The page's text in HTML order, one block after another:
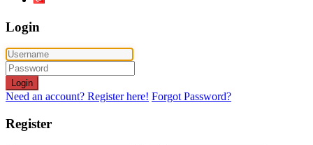
Login
Login
Need an account? Register here! Forgot Password?
Register